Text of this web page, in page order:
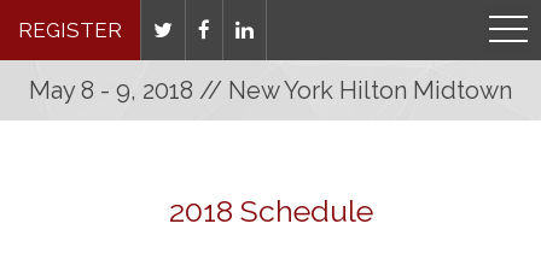
REGISTER
May 8 - 9, 2018 // New York Hilton Midtown
2018 Schedule